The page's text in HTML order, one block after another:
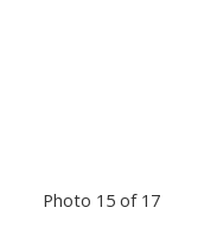
Photo 15 of 17